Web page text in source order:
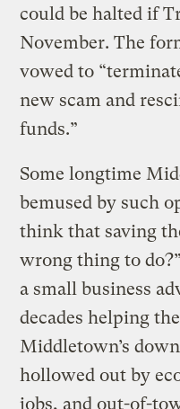
could be halted if
November. The
vowed to
new scam and
funds.”
Some longtime
bemused by such
think that saving
wrong thing to
a small business
decades helping
Middletown’s
hollowed out by
jobs, and out-of-